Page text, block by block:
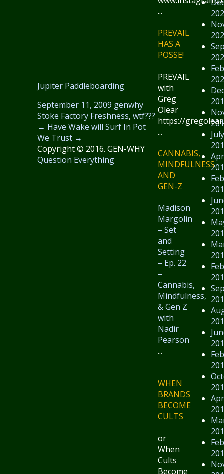
July
Jupiter Paddleboarding
September 11, 2009 genwhy
Stoke Factory Freshness,wtf???
← Have Wake will Surf In Pot
We Trust →
...
PREVAIL
HAS A
POSSE!
PREVAIL
with
Greg
Olear
https://
...
CANNABIS,
MINDFULNESS
AND
GEN-Z
Madison
Margolin
– Set
and
Setting
– Ep. 22
–
Cannabis,
Mindfulness,
& Gen Z
with
Nadir
Pearson
...
WHEN
BRANDS
BECOME
CULTS
or
When
Cults
Become
Copyright © 2016. GEN-WHY
Question Everything